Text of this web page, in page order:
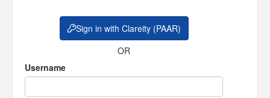
Sign in with Clareity (PAAR)
OR
Username